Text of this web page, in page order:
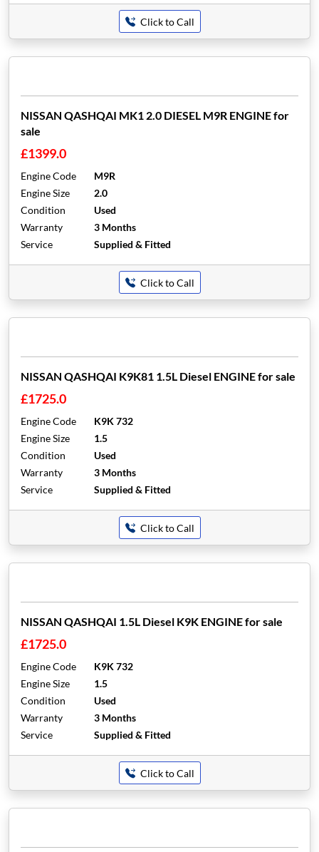
Click to Call
NISSAN QASHQAI MK1 2.0 DIESEL M9R ENGINE for
sale
£1399.0
Engine Code
M9R
Engine Size
2.0
Condition
Used
Warranty
3 Months
Service
Supplied & Fitted
Click to Call
NISSAN QASHQAI K9K81 1.5L Diesel ENGINE for sale
£1725.0
Engine Code
K9K 732
Engine Size
1.5
Condition
Used
Warranty
3 Months
Service
Supplied & Fitted
Click to Call
NISSAN QASHQAI 1.5L Diesel K9K ENGINE for sale
£1725.0
Engine Code
K9K 732
Engine Size
1.5
Condition
Used
Warranty
3 Months
Service
Supplied & Fitted
Click to Call